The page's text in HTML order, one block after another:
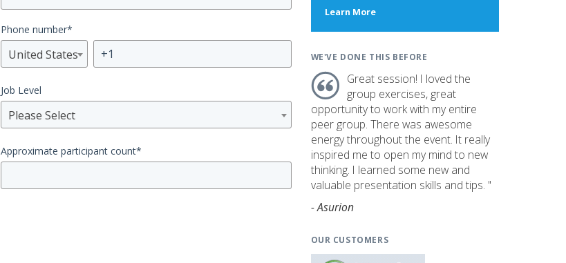
Phone number*
United States
Job Level
Please Select
Approximate participant count*
Learn Moreabout
WE'VE DONE THIS BEFORE
Great session! I loved the
group exercises, great
opportunity to work with my entire
peer group. There was awesome
energy throughout the event. It really
inspired me to open my mind to new
thinking. I learned some new and
valuable presentation skills and tips. "
- Asurion
OUR CUSTOMERS